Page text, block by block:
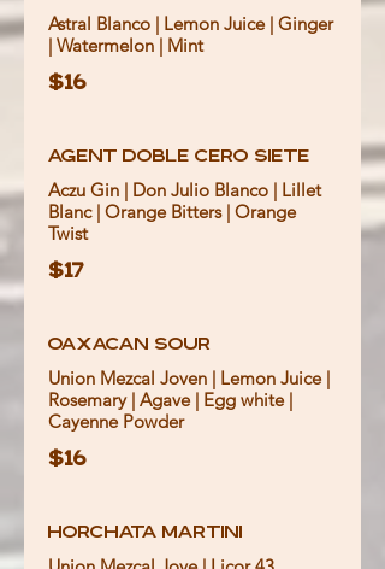
Astral Blanco | Lemon Juice | Ginger
| Watermelon | Mint
$16
Agent Doble Cero Siete
Aczu Gin | Don Julio Blanco | Lillet
Blanc | Orange Bitters | Orange
Twist
$17
Oaxacan Sour
Union Mezcal Joven | Lemon Juice |
Rosemary | Agave | Egg white |
Cayenne Powder
$16
Horchata Martini